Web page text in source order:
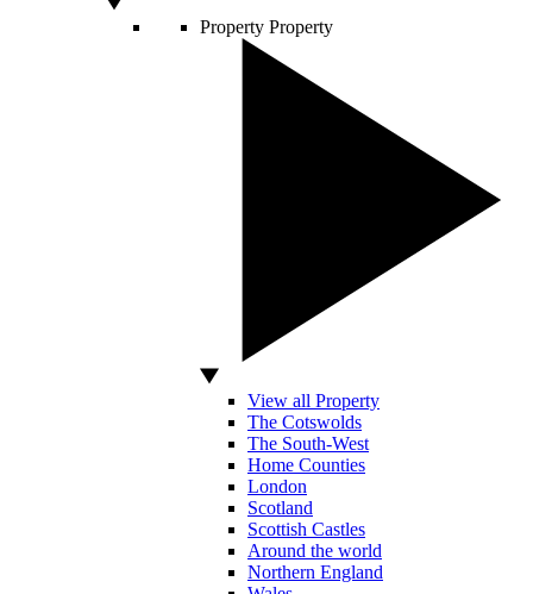
Property Property
View all Property
The Cotswolds
The South-West
Home Counties
London
Scotland
Scottish Castles
Around the world
Northern England